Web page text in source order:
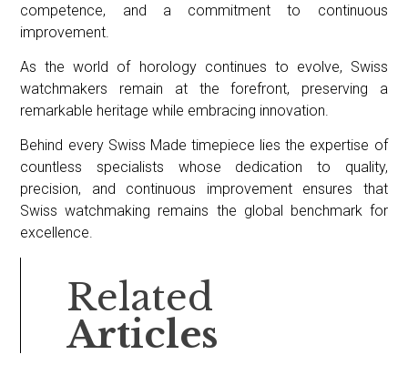
competence, and a commitment to continuous
improvement.
As the world of horology continues to evolve, Swiss
watchmakers remain at the forefront, preserving a
remarkable heritage while embracing innovation.
Behind every Swiss Made timepiece lies the expertise of
countless specialists whose dedication to quality,
precision, and continuous improvement ensures that
Swiss watchmaking remains the global benchmark for
excellence.
Related
Articles